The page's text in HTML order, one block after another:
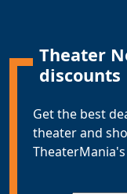
Theater
discounts
Get the best
theater and